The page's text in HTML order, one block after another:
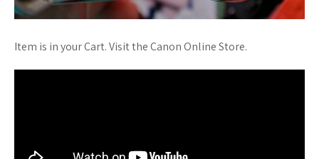
Item is in your Cart. Visit the Canon Online Store.